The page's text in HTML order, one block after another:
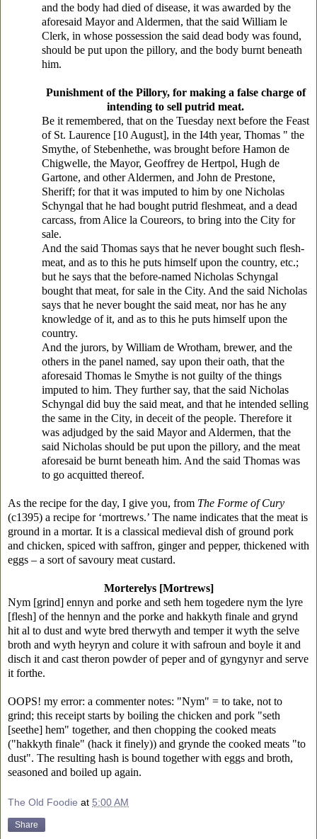
and the body had died of disease, it was awarded by the
aforesaid Mayor and Aldermen, that the said William le
Clerk, in whose possession the said dead body was found,
should be put upon the pillory, and the body burnt beneath
him.
Punishment of the Pillory, for making a false charge of
intending to sell putrid meat.
Be it remembered, that on the Tuesday next before the Feast
of St. Laurence [10 August], in the I4th year, Thomas " the
Smythe, of Stebenhethe, was brought before Hamon de
Chigwelle, the Mayor, Geoffrey de Hertpol, Hugh de
Gartone, and other Aldermen, and John de Prestone,
Sheriff; for that it was imputed to him by one Nicholas
Schyngal that he had bought putrid fleshmeat, and a dead
carcass, from Alice la Coureors, to bring into the City for
sale.
And the said Thomas says that he never bought such flesh-
meat, and as to this he puts himself upon the country, etc.;
but he says that the before-named Nicholas Schyngal
bought that meat, for sale in the City. And the said Nicholas
says that he never bought the said meat, nor has he any
knowledge of it, and as to this he puts himself upon the
country.
And the jurors, by William de Wrotham, brewer, and the
others in the panel named, say upon their oath, that the
aforesaid Thomas le Smythe is not guilty of the things
imputed to him. They further say, that the said Nicholas
Schyngal did buy the said meat, and that he intended selling
the same in the City, in deceit of the people. Therefore it
was adjudged by the said Mayor and Aldermen, that the
said Nicholas should be put upon the pillory, and the meat
aforesaid be burnt beneath him. And the said Thomas was
to go acquitted thereof.
As the recipe for the day, I give you, from The Forme of Cury
(c1395) a recipe for ‘mortrews.’ The name indicates that the meat is
ground in a mortar. It is a classical medieval dish of ground pork
and chicken, spiced with saffron, ginger and pepper, thickened with
eggs – a sort of savoury meat custard.
Morterelys [Mortrews]
Nym [grind] ennyn and porke and seth hem togedere nym the lyre
[flesh] of the hennyn and the porke and hakkyth finale and grynd
hit al to dust and wyte bred therwyth and temper it wyth the selve
broth and wyth heyryn and colure it with safroun and boyle it and
disch it and cast theron powder of peper and of gyngynyr and serve
it forthe.
OOPS! my error: a commenter notes: "Nym" = to take, not to
grind; this receipt starts by boiling the chicken and pork "seth
[seethe] hem" together, and then chopping the cooked meats
("hakkyth finale" (hack it finely)) and grynde the cooked meats "to
dust". The resulting hash is bound together with eggs and broth,
seasoned and boiled up again.
The Old Foodie at 5:00 AM
Share